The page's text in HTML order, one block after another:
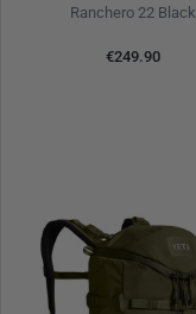
Ranchero 22 Black
€249.90